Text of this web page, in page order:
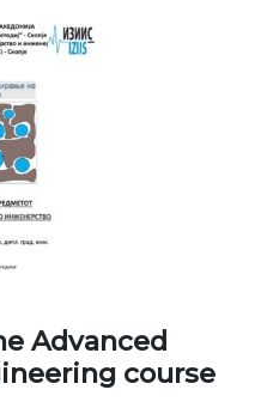
Advanced
course